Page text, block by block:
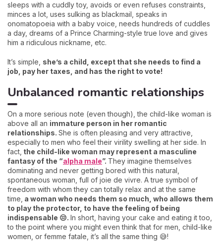
sleeps with a cuddly toy, avoids or even refuses constraints,
minces a lot, uses sulking as blackmail, speaks in
onomatopoeia with a baby voice, needs hundreds of cuddles
a day, dreams of a Prince Charming-style true love and gives
him a ridiculous nickname, etc.
It’s simple, she’s a child, except that she needs to find a
job, pay her taxes, and has the right to vote!
Unbalanced romantic relationships
On a more serious note (even though), the child-like woman is
above all an immature person in her romantic
relationships. She is often pleasing and very attractive,
especially to men who feel their virility swelling at her side. In
fact, the child-like woman may represent a masculine
fantasy of the “alpha male”. They imagine themselves
dominating and never getting bored with this natural,
spontaneous woman, full of joie de vivre. A true symbol of
freedom with whom they can totally relax and at the same
time, a woman who needs them so much, who allows them
to play the protector, to have the feeling of being
indispensable 😒. In short, having your cake and eating it too,
to the point where you might even think that for men, child-like
women, or femme fatale, it’s all the same thing 😅!